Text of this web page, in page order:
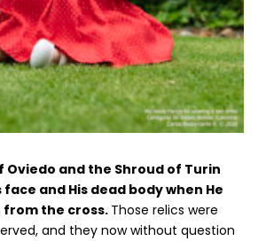
Oviedo and the Shroud of Turin
face and His dead body when He
from the cross. Those relics were
and they now without question